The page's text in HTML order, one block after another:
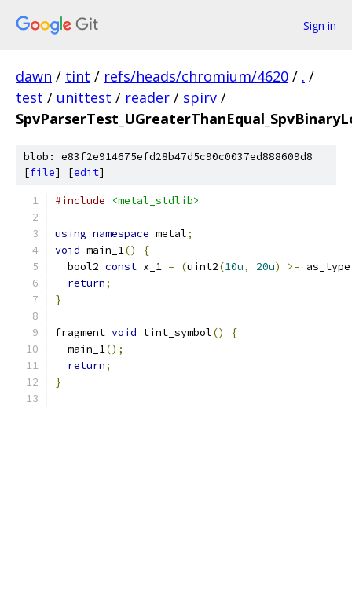
Sign in
dawn / tint / refs/heads/chromium/4620 / . /
test / unittest / reader / spirv /
blob: e83f2e914675efd28b47d5c90c0037ed888609d8
[file] [edit]
#include <metal_stdlib>
using namespace metal;
void main_1()
{
  bool2
const x_1 = (uint2(10u, 20u) >= as_type
return;
}
fragment void tint_symbol()
{
  main_1
();
return;
}